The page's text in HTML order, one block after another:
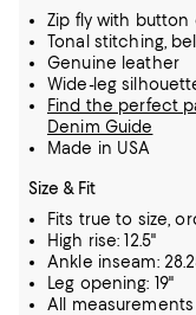
Zip fly with
Tonal stitching,
Genuine leather
Wide-leg
Find the perfect
Denim Guide
Made in USA
Size & Fit
Fits true to size,
High rise: 12.5"
Ankle inseam:
Leg opening: 19"
All